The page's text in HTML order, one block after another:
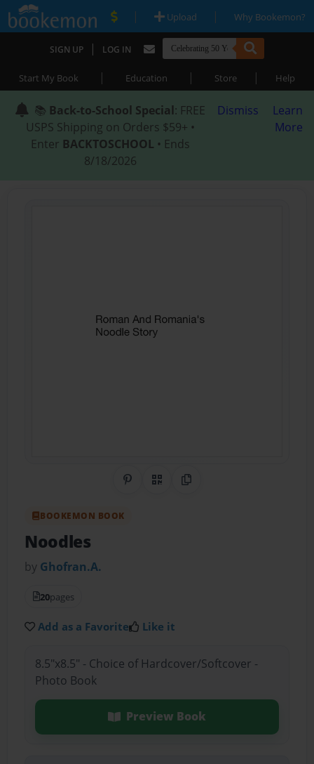
| Upload | Why Bookemon?
SIGN UP | LOG IN
Start My Book | Education | Store | Help
📚 Back-to-School Special: FREE
USPS Shipping on Orders $59+ •
Enter BACKTOSCHOOL • Ends
8/18/2026
Dismiss
Learn
More
Share on Pinterest
QR CodeCopy Link
BOOKEMON BOOK
Noodles
by Ghofran.A.
20pages
Add as a Favorite Like it
8.5"x8.5" - Choice of Hardcover/Softcover -
Photo Book
Preview Book